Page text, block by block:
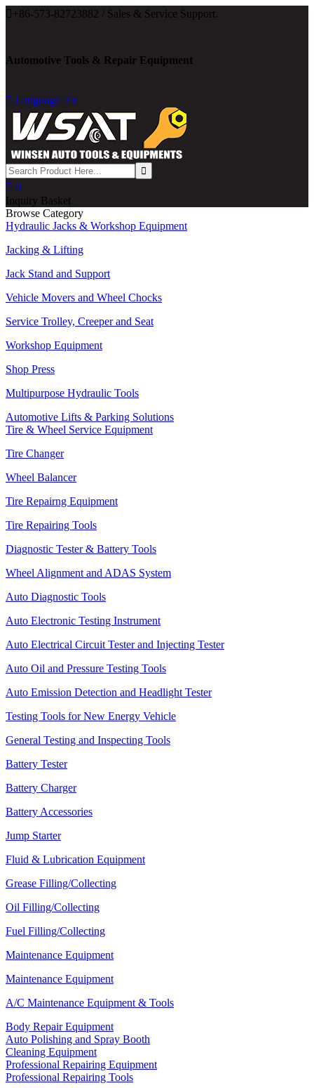
 +86-573-82723882 / Sales & Service Support.
Automotive Tools & Repair Equipment
 Language: En
 0
Inquiry Basket
Browse Category
Hydraulic Jacks & Workshop Equipment
Jacking & Lifting
Jack Stand and Support
Vehicle Movers and Wheel Chocks
Service Trolley, Creeper and Seat
Workshop Equipment
Shop Press
Multipurpose Hydraulic Tools
Automotive Lifts & Parking Solutions
Tire & Wheel Service Equipment
Tire Changer
Wheel Balancer
Tire Repairng Equipment
Tire Repairing Tools
Diagnostic Tester & Battery Tools
Wheel Alignment and ADAS System
Auto Diagnostic Tools
Auto Electronic Testing Instrument
Auto Electrical Circuit Tester and Injecting Tester
Auto Oil and Pressure Testing Tools
Auto Emission Detection and Headlight Tester
Testing Tools for New Energy Vehicle
General Testing and Inspecting Tools
Battery Tester
Battery Charger
Battery Accessories
Jump Starter
Fluid & Lubrication Equipment
Grease Filling/Collecting
Oil Filling/Collecting
Fuel Filling/Collecting
Maintenance Equipment
Maintenance Equipment
A/C Maintenance Equipment & Tools
Body Repair Equipment
Auto Polishing and Spray Booth
Cleaning Equipment
Professional Repairing Equipment
Professional Repairing Tools